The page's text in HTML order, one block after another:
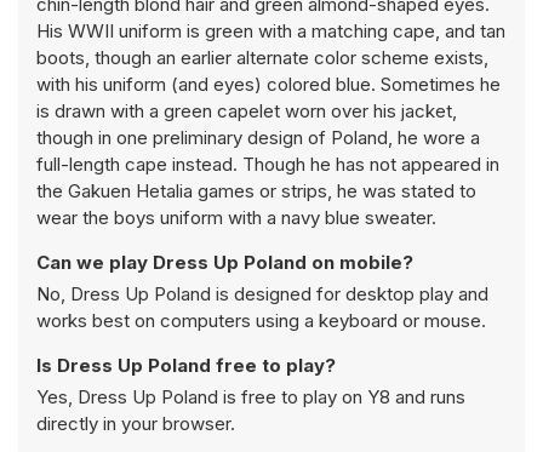
His WWII uniform is green with a matching cape, and tan
boots, though an earlier alternate color scheme exists,
with his uniform (and eyes) colored blue. Sometimes he
is drawn with a green capelet worn over his jacket,
though in one preliminary design of Poland, he wore a
full-length cape instead. Though he has not appeared in
the Gakuen Hetalia games or strips, he was stated to
wear the boys uniform with a navy blue sweater.
Can we play Dress Up Poland on mobile?
No, Dress Up Poland is designed for desktop play and
works best on computers using a keyboard or mouse.
Is Dress Up Poland free to play?
Yes, Dress Up Poland is free to play on Y8 and runs
directly in your browser.